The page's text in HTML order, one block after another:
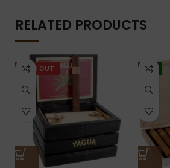
RELATED PRODUCTS
SOLD OUT -5%